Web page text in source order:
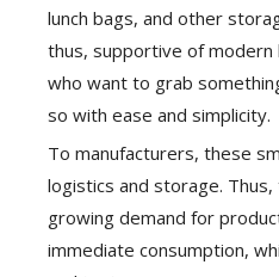
lunch bags, and other
thus, supportive of modern
who want to grab
so with ease and simplicity.
To manufacturers, these
logistics and storage.
growing demand for
immediate consumption,